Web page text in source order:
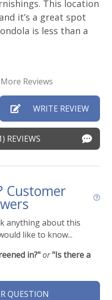
This location
it’s a great spot
is less than a
Reviews
WRITE REVIEW
REVIEWS
Customer
anything about this
like to know...
in?"or"Is there a
QUESTION